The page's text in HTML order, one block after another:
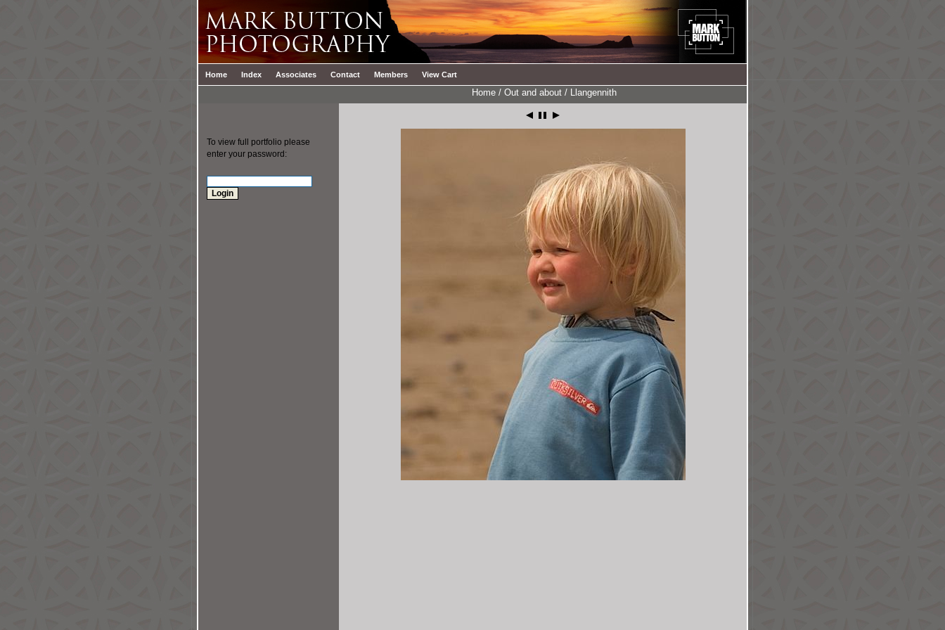
Home Index Associates Contact Members View Cart
Home / Out and about / Llangennith
To view full portfolio please
enter your password: